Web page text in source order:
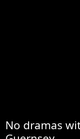
No dramas